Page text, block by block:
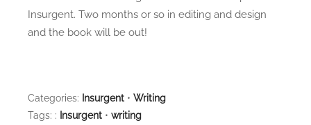
e
d
o
Insurgent. Two months or so in editing and design
and the book will be out!
Categories: Insurgent • Writing
Tags: : Insurgent • writing